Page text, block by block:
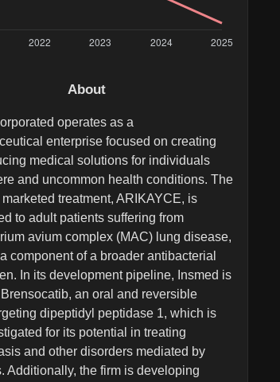
About
operates as a
enterprise focused on creating
medical solutions for individuals
and uncommon health conditions. The
treatment, ARIKAYCE, is
to adult patients suffering from
avium complex (MAC) lung disease,
component of a broader antibacterial
In its development pipeline, Insmed is
an oral and reversible
dipeptidyl peptidase 1, which is
for its potential in treating
and other disorders mediated by
Additionally, the firm is developing